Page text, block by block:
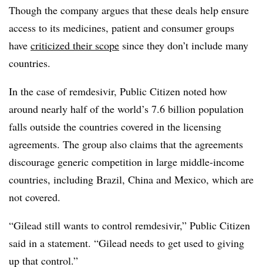
Though the company argues that these deals help ensure
access to its medicines, patient and consumer groups
have criticized their scope since they don’t include many
countries.
In the case of remdesivir, Public Citizen noted how
around nearly half of the world’s 7.6 billion population
falls outside the countries covered in the licensing
agreements. The group also claims that the agreements
discourage generic competition in large middle-income
countries, including Brazil, China and Mexico, which are
not covered.
“Gilead still wants to control remdesivir,” Public Citizen
said in a statement. “Gilead needs to get used to giving
up that control.”​